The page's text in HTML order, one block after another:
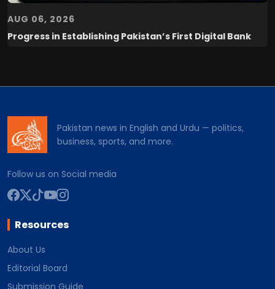
AUG 06, 2026
Progress in Establishing Pakistan’s First Digital Bank
Pakistan news in English and Urdu — politics,
business, sports, and more.
Follow us on Social media
Resources
About Us
Editorial Board